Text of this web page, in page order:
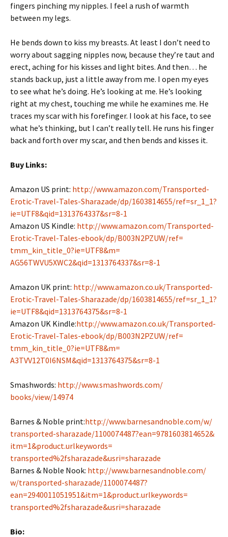
fingers pinching my nipples. I feel a rush of warmth
between my legs.
He bends down to kiss my breasts. At least I don’t need to
worry about sagging nipples now, because they’re taut and
erect, aching for his kisses and light bites. And then… he
stands back up, just a little away from me. I open my eyes
to see what he’s doing. He’s looking at me. He’s looking
right at my chest, touching me while he examines me. He
traces my scar with his forefinger. I look at his face, to see
what he’s thinking, but I can’t really tell. He runs his finger
back and forth over my scar, and then bends and kisses it.
Buy Links:
Amazon US print: http://www.amazon.com/Transported-
Erotic-Travel-Tales-Sharazade/dp/1603814655/ref=sr_1_1?
ie=UTF8&qid=1313764337&sr=8-1
Amazon US Kindle: http://www.amazon.com/Transported-
Erotic-Travel-Tales-ebook/dp/B003N2PZUW/ref=
tmm_kin_title_0?ie=UTF8&m=
AG56TWVU5XWC2&qid=1313764337&sr=8-1
Amazon UK print: http://www.amazon.co.uk/Transported-
Erotic-Travel-Tales-Sharazade/dp/1603814655/ref=sr_1_1?
ie=UTF8&qid=1313764375&sr=8-1
Amazon UK Kindle:http://www.amazon.co.uk/Transported-
Erotic-Travel-Tales-ebook/dp/B003N2PZUW/ref=
tmm_kin_title_0?ie=UTF8&m=
A3TVV12T0I6NSM&qid=1313764375&sr=8-1
Smashwords: http://www.smashwords.com/
books/view/14974
Barnes & Noble print:http://www.barnesandnoble.com/w/
transported-sharazade/1100074487?ean=9781603814652&
itm=1&product.urlkeywords=
transported%2fsharazade&usri=sharazade
Barnes & Noble Nook: http://www.barnesandnoble.com/
w/transported-sharazade/1100074487?
ean=2940011051951&itm=1&product.urlkeywords=
transported%2fsharazade&usri=sharazade
Bio: